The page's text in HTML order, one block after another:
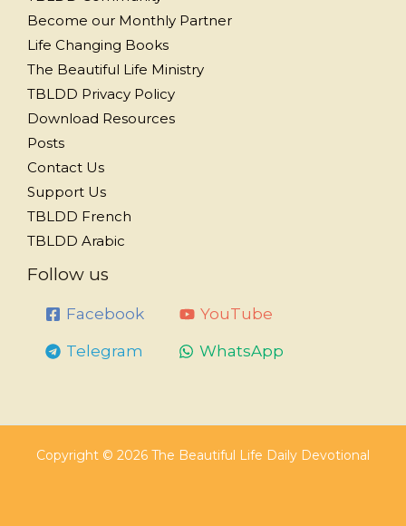
Become our Monthly Partner
Life Changing Books
The Beautiful Life Ministry
TBLDD Privacy Policy
Download Resources
Posts
Contact Us
Support Us
TBLDD French
TBLDD Arabic
Follow us
Facebook YouTube
Telegram WhatsApp
Copyright © 2026 The Beautiful Life Daily Devotional